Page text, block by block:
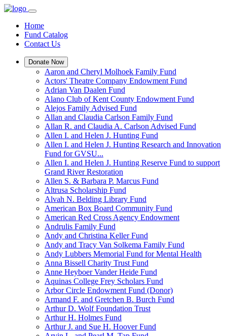
Home
Fund Catalog
Contact Us
Donate Now
Aaron and Cheryl Molhoek Family Fund
Actors' Theatre Company Endowment Fund
Adrian Van Daalen Fund
Alano Club of Kent County Endowment Fund
Alejos Family Advised Fund
Allan and Claudia Carlson Family Fund
Allan R. and Claudia A. Carlson Advised Fund
Allen I. and Helen J. Hunting Fund
Allen I. and Helen J. Hunting Research and Innovation
Fund for GVSU...
Allen I. and Helen J. Hunting Reserve Fund to support
Grand River Restoration
Allen S. & Barbara P. Marcus Fund
Altrusa Scholarship Fund
Alvah N. Belding Library Fund
American Box Board Community Fund
American Red Cross Agency Endowment
Andrulis Family Fund
Andy and Christina Keller Fund
Andy and Tracy Van Solkema Family Fund
Andy Lubbers Memorial Fund for Mental Health
Anna Bissell Charity Trust Fund
Anne Heyboer Vander Heide Fund
Aquinas College Frey Scholars Fund
Arbor Circle Endowment Fund (Donor)
Armand F. and Gretchen B. Burch Fund
Arthur D. Wolf Foundation Trust
Arthur H. Holmes Fund
Arthur J. and Sue H. Hoover Fund